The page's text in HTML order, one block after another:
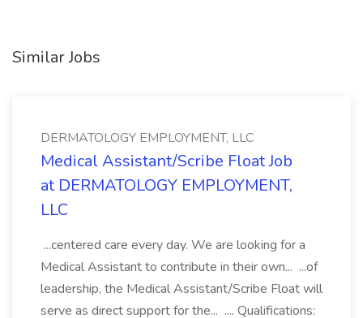
Similar Jobs
DERMATOLOGY EMPLOYMENT, LLC
Medical Assistant/Scribe Float Job
at DERMATOLOGY EMPLOYMENT,
LLC
...centered care every day. We are looking for a
Medical Assistant to contribute in their own... ...of
leadership, the Medical Assistant/Scribe Float will
serve as direct support for the... .... Qualifications: